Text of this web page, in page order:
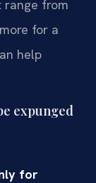
range from
for a
help
expunged
for